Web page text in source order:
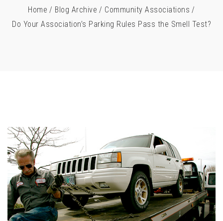
Home / Blog Archive / Community Associations /
Do Your Association’s Parking Rules Pass the Smell Test?